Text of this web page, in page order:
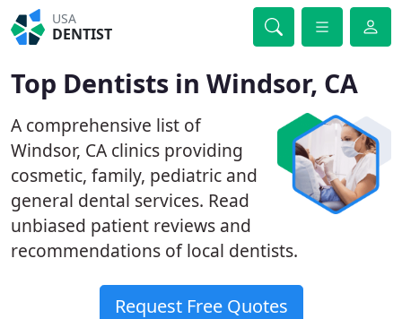
USA
DENTIST
Top Dentists in Windsor, CA
A comprehensive list of
Windsor, CA clinics providing
cosmetic, family, pediatric and
general dental services. Read
unbiased patient reviews and
recommendations of local dentists.
Request Free Quotes